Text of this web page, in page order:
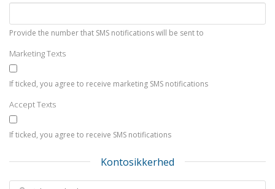
Provide the number that SMS notifications will be sent to
Marketing Texts
If ticked, you agree to receive marketing SMS notifications
Accept Texts
If ticked, you agree to receive SMS notifications
Kontosikkerhed